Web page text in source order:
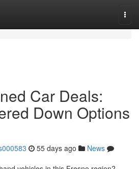
Car Deals:
Down Options
55 days ago
News